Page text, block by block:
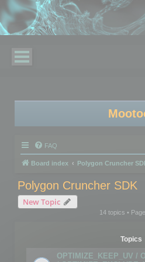
FAQ
Board index Polygon Cruncher
Polygon Cruncher SDK
New Topic
14 topics • Page
Topics
OPTIMIZE_KEEP_UV /